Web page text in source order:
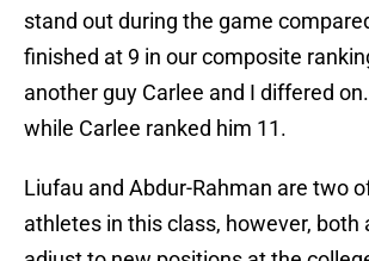
stand out during the game
finished at 9 in our composite
another guy Carlee and I differed
while Carlee ranked him 11.
Liufau and Abdur-Rahman are two
athletes in this class, however, both